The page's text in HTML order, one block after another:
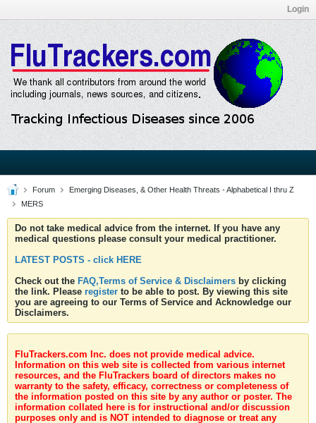
Login
Forum
Emerging Diseases, & Other Health Threats - Alphabetical I thru Z
MERS
Do not take medical advice from the internet. If you have any
medical questions please consult your medical practitioner.
LATEST POSTS - click HERE
Check out the FAQ,Terms of Service & Disclaimers by clicking
the link. Please register to be able to post. By viewing this site
you are agreeing to our Terms of Service and Acknowledge our
Disclaimers.
FluTrackers.com Inc. does not provide medical advice.
Information on this web site is collected from various internet
resources, and the FluTrackers board of directors makes no
warranty to the safety, efficacy, correctness or completeness of
the information posted on this site by any author or poster. The
information collated here is for instructional and/or discussion
purposes only and is NOT intended to diagnose or treat any